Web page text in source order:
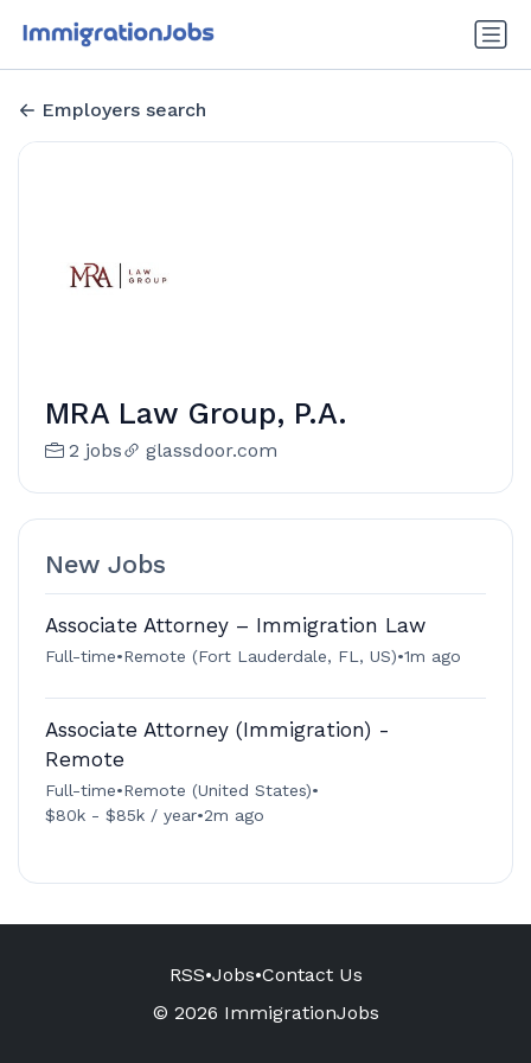
Employers search
MRA Law Group, P.A.
2 jobs glassdoor.com
New Jobs
Associate Attorney – Immigration Law
Full-time•Remote (Fort Lauderdale, FL, US)•1m ago
Associate Attorney (Immigration) -
Remote
Full-time•Remote (United States)•
$80k - $85k / year•2m ago
RSS•Jobs•Contact Us
© 2026 ImmigrationJobs